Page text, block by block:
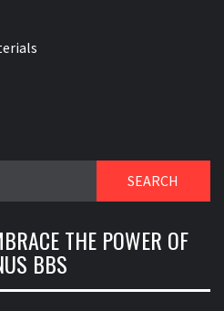
THE POWER OF
BBS